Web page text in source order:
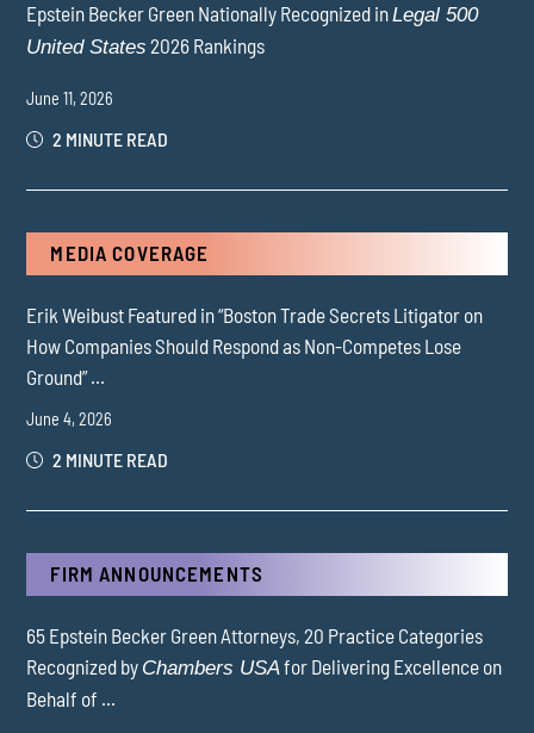
Epstein Becker Green Nationally Recognized inLegal 500
United States 2026 Rankings
June 11, 2026
2 MINUTE READ
MEDIA COVERAGE
Erik Weibust Featured in “Boston Trade Secrets Litigator on
How Companies Should Respond as Non-Competes Lose
Ground” ...
June 4, 2026
2 MINUTE READ
FIRM ANNOUNCEMENTS
65 Epstein Becker Green Attorneys, 20 Practice Categories
Recognized by Chambers USAfor Delivering Excellence on
Behalf of ...